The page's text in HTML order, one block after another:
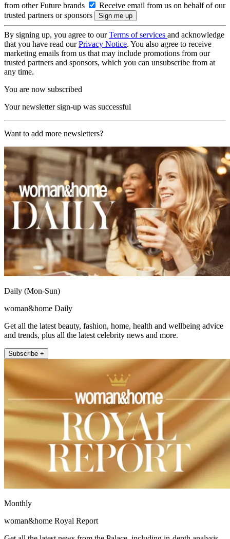
from other Future brands
Receive email from us on behalf of our
trusted partners or sponsors
By signing up, you agree to ourTerms of services and acknowledge
that you have read ourPrivacy Notice. You also agree to receive
marketing emails from us that may include promotions from our
trusted partners and sponsors, which you can unsubscribe from at
any time.
You are now subscribed
Your newsletter sign-up was successful
Want to add more newsletters?
Daily (Mon-Sun)
woman&home Daily
Get all the latest beauty, fashion, home, health and wellbeing advice
and trends, plus all the latest celebrity news and more.
Subscribe +
Monthly
woman&home Royal Report